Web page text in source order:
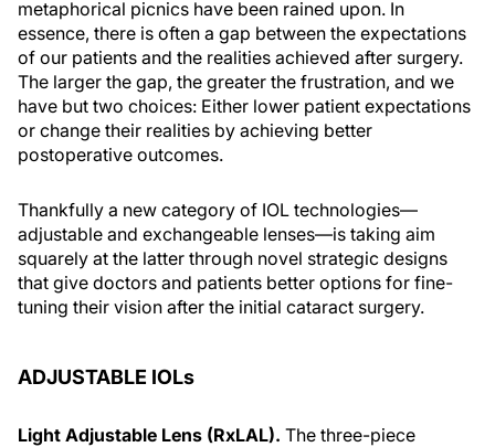
metaphorical picnics have been rained upon. In
essence, there is often a gap between the expectations
of our patients and the realities achieved after surgery.
The larger the gap, the greater the frustration, and we
have but two choices: Either lower patient expectations
or change their realities by achieving better
postoperative outcomes.
Thankfully a new category of IOL technologies—
adjustable and exchangeable lenses—is taking aim
squarely at the latter through novel strategic designs
that give doctors and patients better options for fine-
tuning their vision after the initial cataract surgery.
ADJUSTABLE IOLs
Light Adjustable Lens (RxLAL). The three-piece